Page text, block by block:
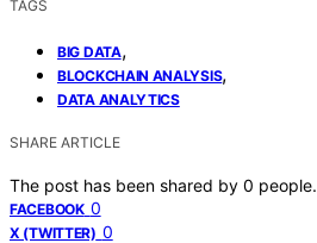
TAGS
BIG DATA,
BLOCKCHAIN ANALYSIS,
DATA ANALYTICS
SHARE ARTICLE
The post has been shared by 0 people.
FACEBOOK 0
X (TWITTER) 0